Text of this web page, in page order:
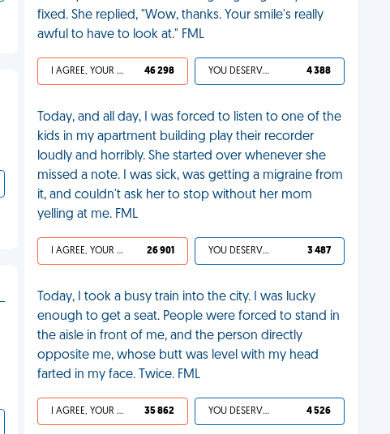
fixed. She replied, "Wow, thanks. Your smile's really
awful to have to look at." FML
I AGREE, YOUR LIFE SUCKS 46 298 YOU DESERVED IT 4 388
Today, and all day, I was forced to listen to one of the
kids in my apartment building play their recorder
loudly and horribly. She started over whenever she
missed a note. I was sick, was getting a migraine from
it, and couldn't ask her to stop without her mom
yelling at me. FML
I AGREE, YOUR LIFE SUCKS 26 901 YOU DESERVED IT 3 487
Today, I took a busy train into the city. I was lucky
enough to get a seat. People were forced to stand in
the aisle in front of me, and the person directly
opposite me, whose butt was level with my head
farted in my face. Twice. FML
I AGREE, YOUR LIFE SUCKS 35 862 YOU DESERVED IT 4 526